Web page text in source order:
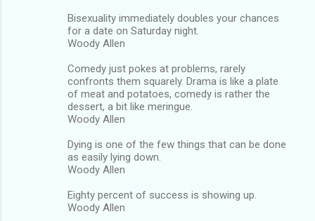
Bisexuality immediately doubles your chances
for a date on Saturday night.
Woody Allen
Comedy just pokes at problems, rarely
confronts them squarely. Drama is like a plate
of meat and potatoes, comedy is rather the
dessert, a bit like meringue.
Woody Allen
Dying is one of the few things that can be done
as easily lying down.
Woody Allen
Eighty percent of success is showing up.
Woody Allen